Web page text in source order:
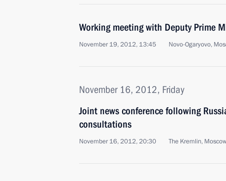
Working meeting with Deputy Prime
November 19, 2012, 13:45 Novo-Ogaryovo,
November 16, 2012, Friday
Joint news conference following
consultations
November 16, 2012, 20:30 The Kremlin,